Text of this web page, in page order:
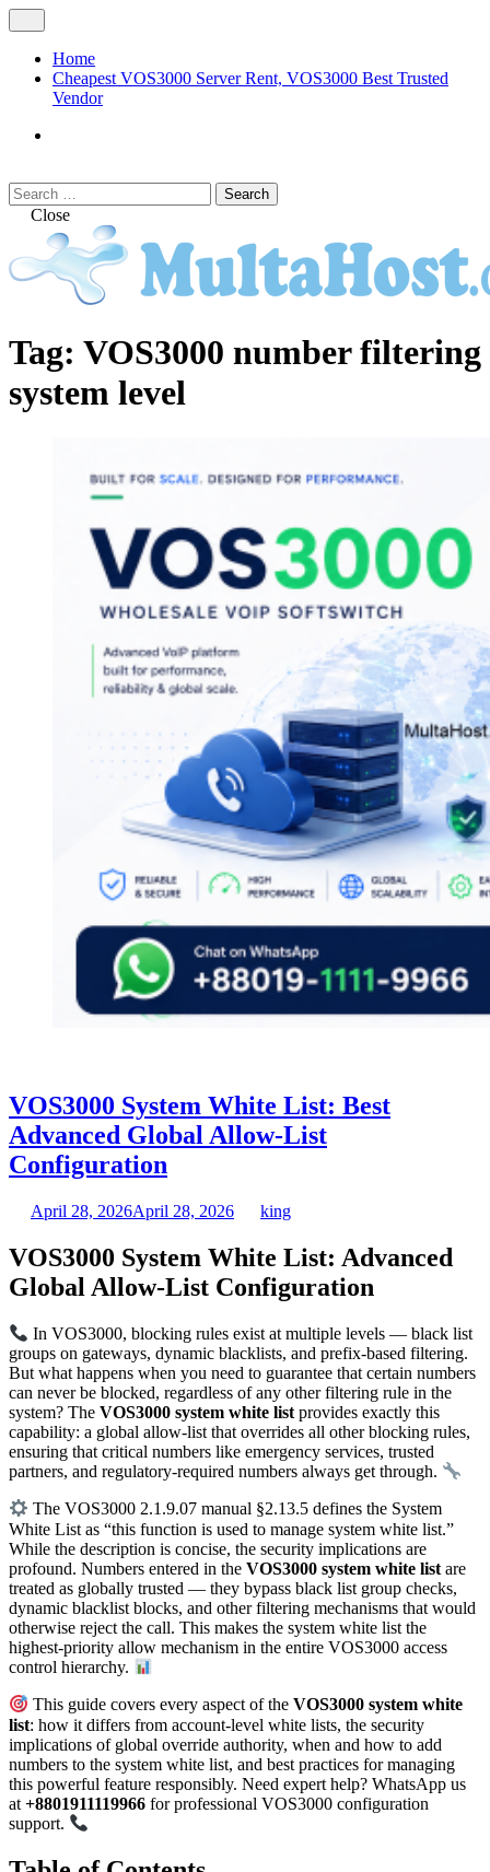
Skip
to
content
Menu
Home
Cheapest VOS3000 Server Rent, VOS3000 Best Trusted
Vendor
Search
Search
for:Close
VOS3000
MULTAHOST Blog for VOS3000
Troubleshoot
Tag: VOS3000 number filtering
system level
VOS3000 System White List: Best
Advanced Global Allow-List
Configuration
April 28, 2026April 28, 2026 king
VOS3000 System White List: Advanced
Global Allow-List Configuration
In VOS3000, blocking rules exist at multiple levels — black list
groups on gateways, dynamic blacklists, and prefix-based filtering.
But what happens when you need to guarantee that certain numbers
can never be blocked, regardless of any other filtering rule in the
system? The VOS3000 system white list provides exactly this
capability: a global allow-list that overrides all other blocking rules,
ensuring that critical numbers like emergency services, trusted
partners, and regulatory-required numbers always get through.
The VOS3000 2.1.9.07 manual §2.13.5 defines the System
White List as “this function is used to manage system white list.”
While the description is concise, the security implications are
profound. Numbers entered in the VOS3000 system white list are
treated as globally trusted — they bypass black list group checks,
dynamic blacklist blocks, and other filtering mechanisms that would
otherwise reject the call. This makes the system white list the
highest-priority allow mechanism in the entire VOS3000 access
control hierarchy.
This guide covers every aspect of theVOS3000 system white
list: how it differs from account-level white lists, the security
implications of global override authority, when and how to add
numbers to the system white list, and best practices for managing
this powerful feature responsibly. Need expert help? WhatsApp us
at +8801911119966 for professional VOS3000 configuration
support.